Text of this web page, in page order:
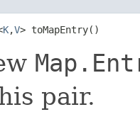
K,V> toMapEntry()
pair.